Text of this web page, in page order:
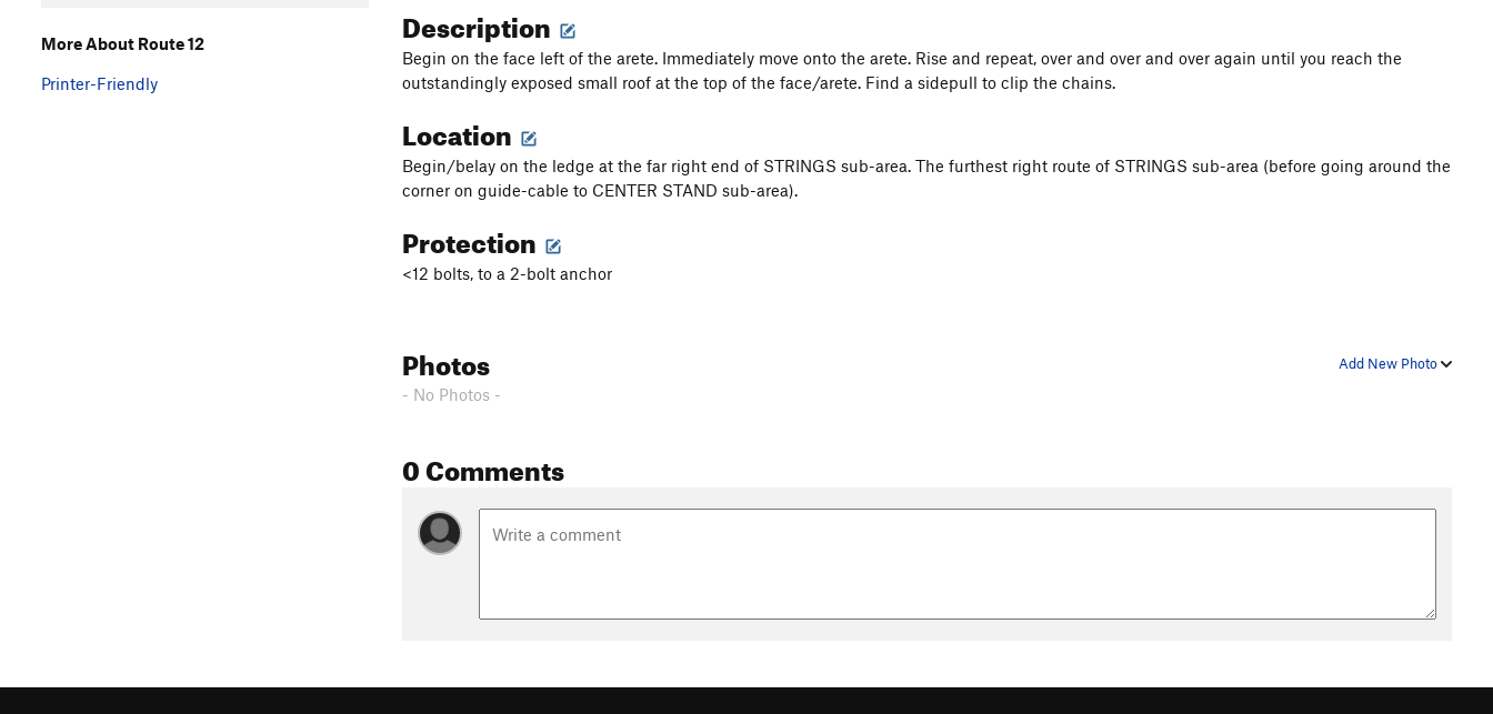
Description
Begin on the face left of the arete. Immediately move onto the arete. Rise and repeat, over and over and over again until you reach the
outstandingly exposed small roof at the top of the face/arete. Find a sidepull to clip the chains.
Location
Begin/belay on the ledge at the far right end of STRINGS sub-area. The furthest right route of STRINGS sub-area (before going around the
corner on guide-cable to CENTER STAND sub-area).
Protection
<12 bolts, to a 2-bolt anchor
Add New Photo
Photos
- No Photos -
0 Comments
More About Route 12
Printer-Friendly